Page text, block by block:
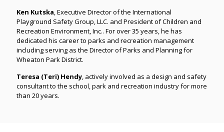
Ken Kutska, Executive Director of the International
Playground Safety Group, LLC. and President of Children and
Recreation Environment, Inc.. For over 35 years, he has
dedicated his career to parks and recreation management
including serving as the Director of Parks and Planning for
Wheaton Park District.
Teresa (Teri) Hendy, actively involved as a design and safety
consultant to the school, park and recreation industry for more
than 20 years.